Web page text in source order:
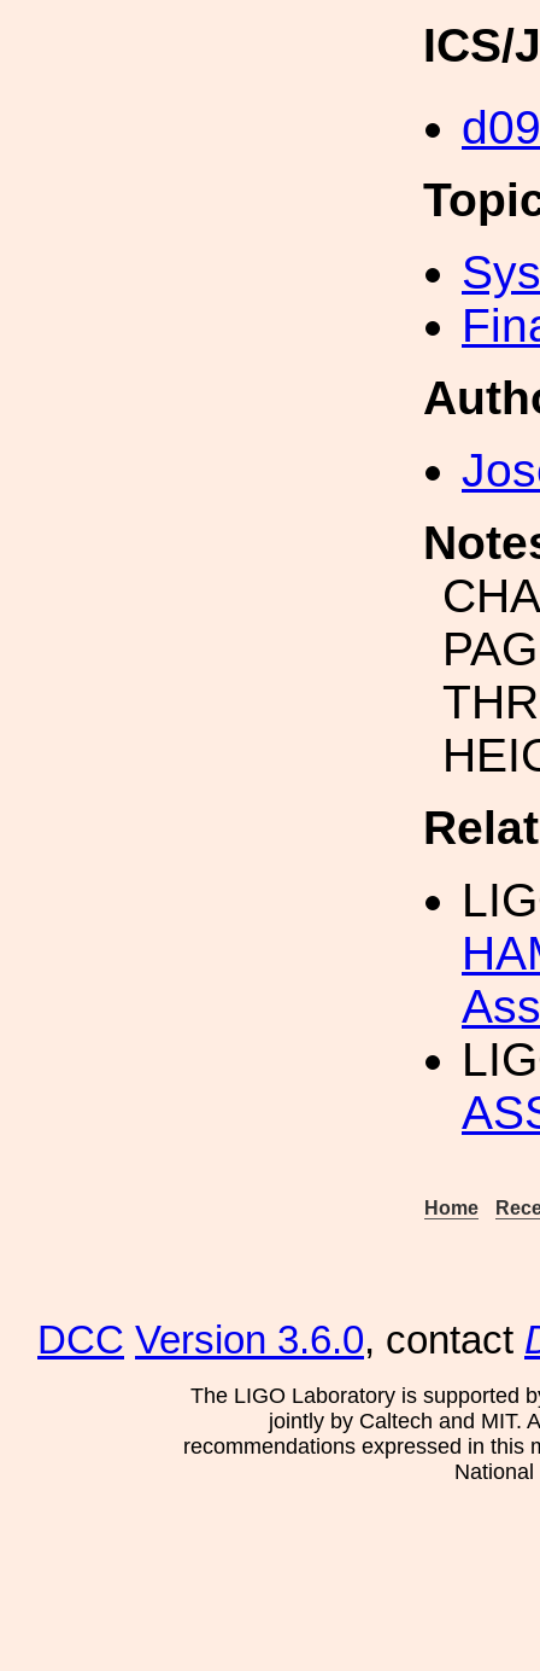
ICS/
Home
DCC Version 3.6.0, contact
The LIGO Laboratory is supported
jointly by Caltech and MIT.
recommendations expressed in this